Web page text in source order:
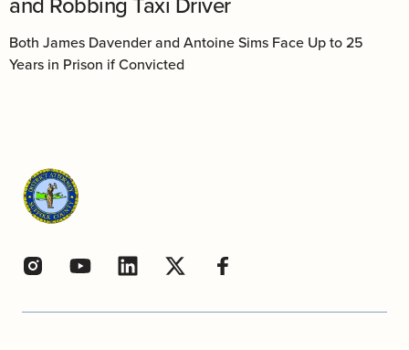
Both James Davender and Antoine Sims Face Up to 25
Years in Prison if Convicted